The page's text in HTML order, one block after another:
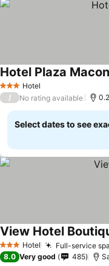
3 StarsHotel
Hotel Plaza
/ No rating available
Select dates to see
3 StarsHotel Full-service
View Hotel
8.0 Very good 485